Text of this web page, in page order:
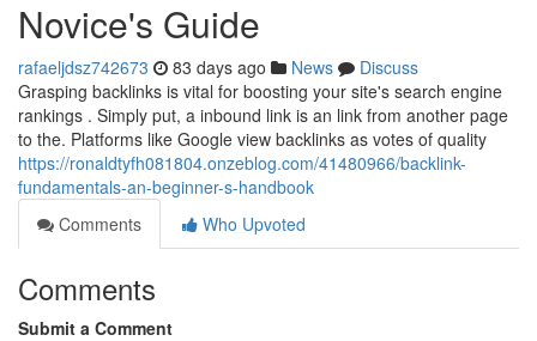
Novice's Guide
rafaeljdsz742673 83 days ago News
Discuss
Grasping backlinks is vital for boosting your site's search engine
rankings . Simply put, a inbound link is an link from another page
to the. Platforms like Google view backlinks as votes of quality
https://ronaldtyfh081804.onzeblog.com/41480966/backlink-
fundamentals-an-beginner-s-handbook
Comments
Who Upvoted
Comments
Submit a Comment